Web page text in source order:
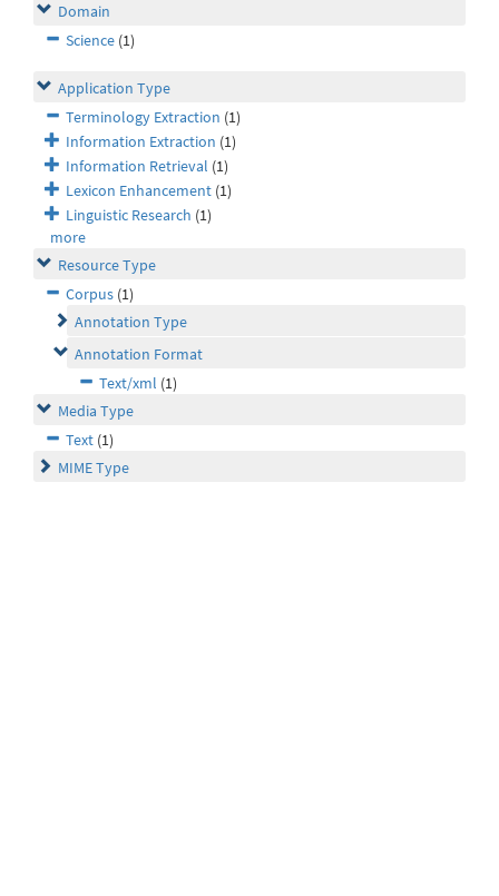
Domain
Science (1)
Application Type
Terminology Extraction (1)
Information Extraction (1)
Information Retrieval (1)
Lexicon Enhancement (1)
Linguistic Research (1)
more
Resource Type
Corpus (1)
Annotation Type
Annotation Format
Text/xml (1)
Media Type
Text (1)
MIME Type